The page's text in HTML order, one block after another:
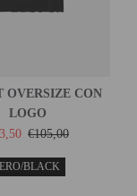
OVERSIZE CON
LOGO
€105,00
BLACK